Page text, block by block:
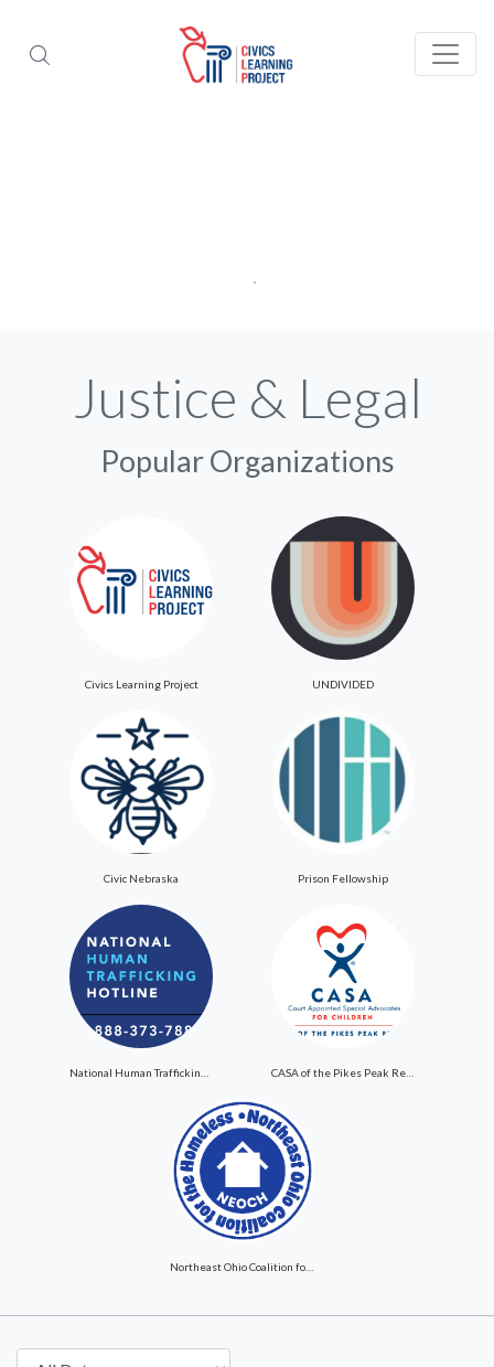
Justice & Legal
Popular Organizations
Civics Learning Project UNDIVIDED
Civic Nebraska Prison Fellowship
CASA of the Pikes Peak Region